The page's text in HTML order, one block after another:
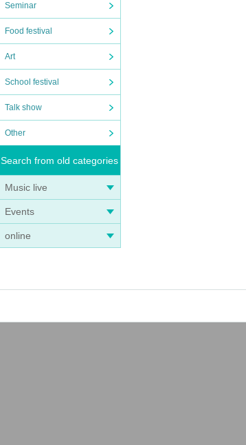
Seminar
Food festival
Art
School festival
Talk show
Other
Search from old categories
Music live
Events
online